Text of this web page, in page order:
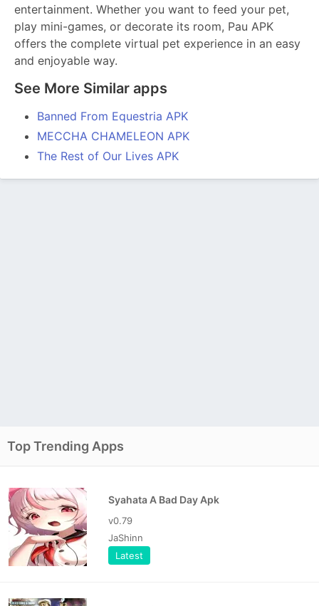
entertainment. Whether you want to feed your pet,
play mini-games, or decorate its room, Pau APK
offers the complete virtual pet experience in an easy
and enjoyable way.
See More Similar apps
Banned From Equestria APK
MECCHA CHAMELEON APK
The Rest of Our Lives APK
Top Trending Apps
Syahata A Bad Day Apk
v0.79
JaShinn
Latest